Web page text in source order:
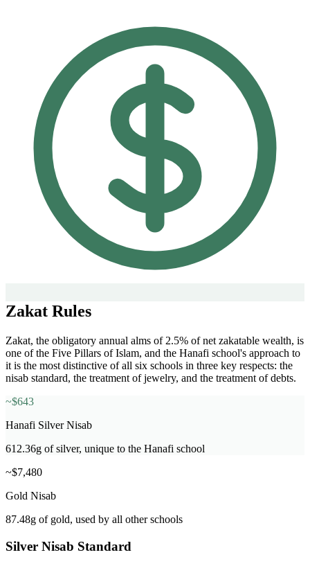
Zakat Rules
Zakat, the obligatory annual alms of 2.5% of net zakatable wealth, is
one of the Five Pillars of Islam, and the Hanafi school's approach to
it is the most distinctive of all six schools in three key respects: the
nisab standard, the treatment of jewelry, and the treatment of debts.
~$643
Hanafi Silver Nisab
612.36g of silver, unique to the Hanafi school
~$7,480
Gold Nisab
87.48g of gold, used by all other schools
Silver Nisab Standard